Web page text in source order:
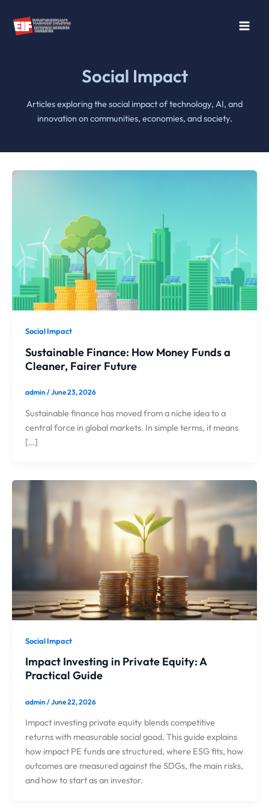
content
Social Impact
Articles exploring the social impact of technology, AI, and
innovation on communities, economies, and society.
Social Impact
Sustainable Finance: How Money Funds a
Cleaner, Fairer Future
admin/June 23, 2026
Sustainable finance has moved from a niche idea to a
central force in global markets. In simple terms, it means
[…]
Social Impact
Impact Investing in Private Equity: A
Practical Guide
admin/June 22, 2026
Impact investing private equity blends competitive
returns with measurable social good. This guide explains
how impact PE funds are structured, where ESG fits, how
outcomes are measured against the SDGs, the main risks,
and how to start as an investor.